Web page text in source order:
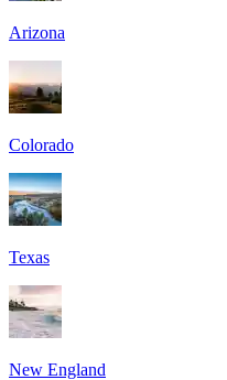
Arizona
Colorado
Texas
New England